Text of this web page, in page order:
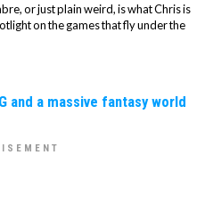
or just plain weird, is what Chris is
on the games that fly under the
and a massive fantasy world